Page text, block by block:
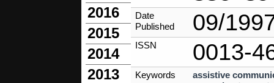
2016
2015
2014
2013
Date
Published
09/
ISSN 0013-
Keywords
assistive